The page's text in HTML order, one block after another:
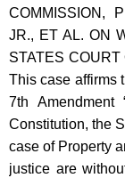
COMMISSION,
JR., ET AL. ON
STATES
This case affirms
7th Amendment
Constitution, the
case of Property
justice are